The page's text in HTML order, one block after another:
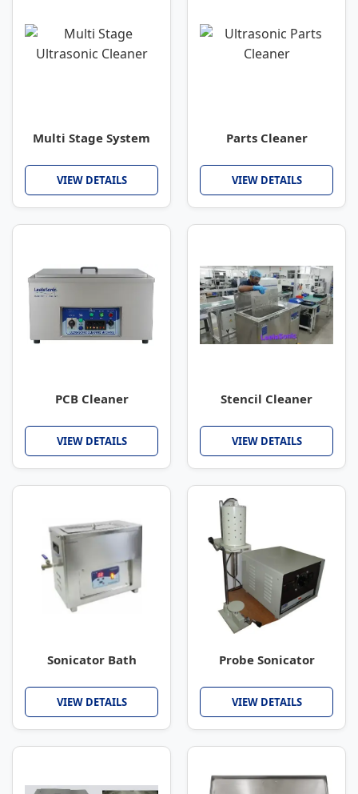
Multi Stage System
VIEW DETAILS
Parts Cleaner
VIEW DETAILS
PCB Cleaner
VIEW DETAILS
Stencil Cleaner
VIEW DETAILS
Sonicator Bath
VIEW DETAILS
Probe Sonicator
VIEW DETAILS